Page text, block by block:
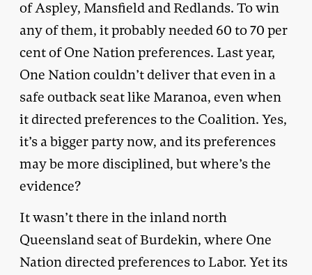
of Aspley, Mansfield and Redlands. To win
any of them, it probably needed 60 to 70 per
cent of One Nation preferences. Last year,
One Nation couldn’t deliver that even in a
safe outback seat like Maranoa, even when
it directed preferences to the Coalition. Yes,
it’s a bigger party now, and its preferences
may be more disciplined, but where’s the
evidence?
It wasn’t there in the inland north
Queensland seat of Burdekin, where One
Nation directed preferences to Labor. Yet its